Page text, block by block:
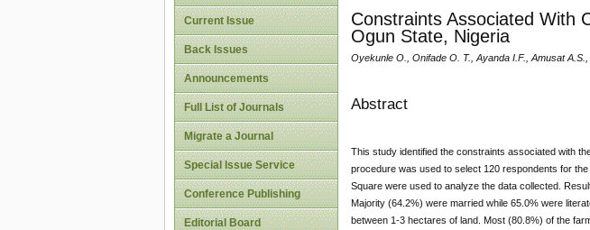
Current Issue
Back Issues
Announcements
Full List of Journals
Migrate a Journal
Special Issue Service
Conference Publishing
Editorial Board
Constraints Associated With
Ogun State, Nigeria
Oyekunle O., Onifade O. T., Ayanda I.F., Amusat A.S.,
Abstract
This study identified the constraints associated with
procedure was used to select 120 respondents for
Square were used to analyze the data collected.
Majority (64.2%) were married while 65.0% were
between 1-3 hectares of land. Most (80.8%) of the